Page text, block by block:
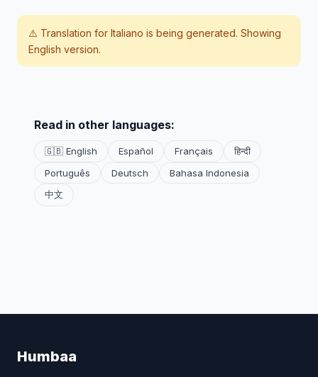
⚠️ Translation for Italiano is being generated. Showing
English version.
Read in other languages:
🇬🇧 English Español Français
हिन्दी
Português
Deutsch
Bahasa Indonesia
中文
Humbaa